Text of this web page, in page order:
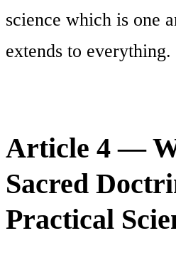
science which is one
extends to everything.
Article 4 —
Sacred
Practical